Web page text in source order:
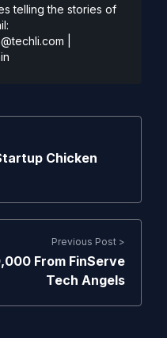
telling the stories of
Chicken
Previous Post >
From FinServe
Tech Angels